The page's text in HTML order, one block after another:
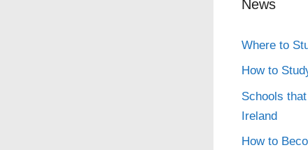
News
Where to
How to
Schools
Ireland
How to